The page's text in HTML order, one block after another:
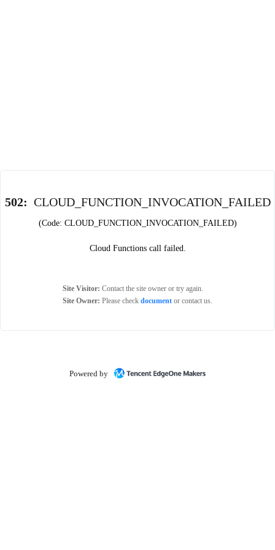
502: CLOUD_FUNCTION_INVOCATION_FAILED
(Code: CLOUD_FUNCTION_INVOCATION_FAILED)
Cloud Functions call failed.
Site Visitor: Contact the site owner or try again.
Site Owner: Please check document or contact us.
Powered by